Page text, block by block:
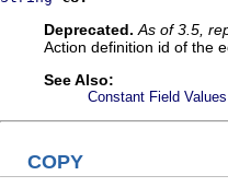
Deprecated. As of 3.5,
Action definition id of the
See Also:
Constant Field Values
COPY